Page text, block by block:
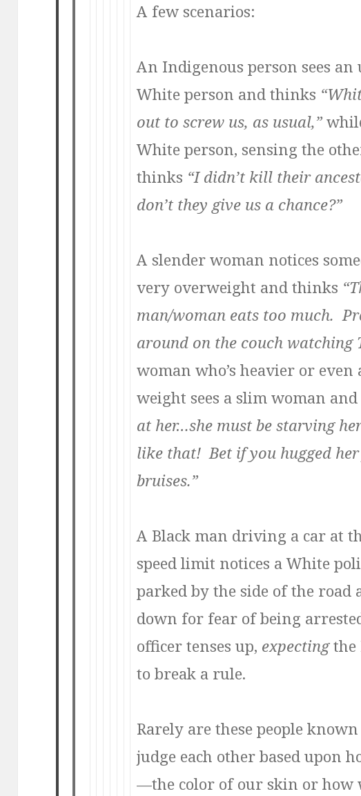
A few scenarios:
An Indigenous person sees
White person and thinks
out to screw us, as usual,”
White person, sensing the
thinks “I didn’t kill their
don’t they give us a chance?”
A slender woman notices
very overweight and thinks
man/woman eats too much.
around on the couch watching
woman who’s heavier or even
weight sees a slim woman
at her…she must be starving
like that! Bet if you hugged her
bruises.”
A Black man driving a car at
speed limit notices a White
parked by the side of the road
down for fear of being
officer tenses up, expectingthe
to break a rule.
Rarely are these people
judge each other based upon
—the color of our skin or how